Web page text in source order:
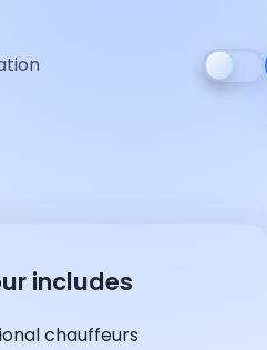
includes
chauffeurs